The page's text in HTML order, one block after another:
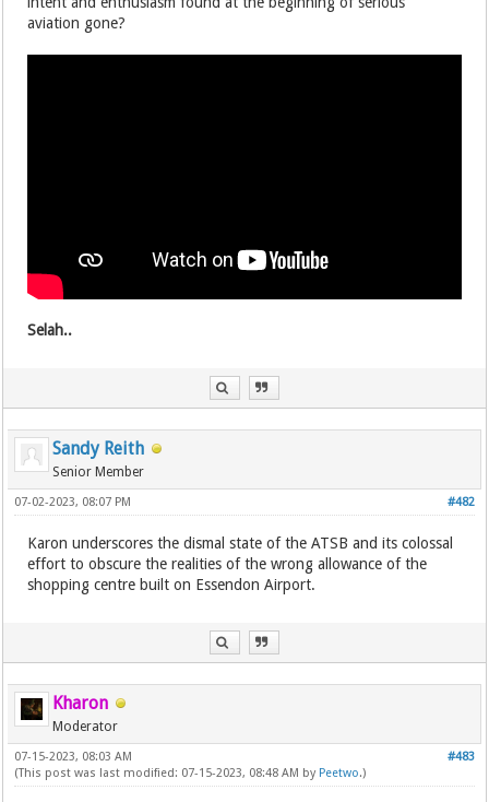
aviation gone?
Selah..
Sandy Reith
Senior Member
#482
07-02-2023, 08:07 PM
Karon underscores the dismal state of the ATSB and its colossal
effort to obscure the realities of the wrong allowance of the
shopping centre built on Essendon Airport.
Kharon
Moderator
#483
07-15-2023, 08:03 AM
(This post was last modified: 07-15-2023, 08:48 AM by Peetwo.)